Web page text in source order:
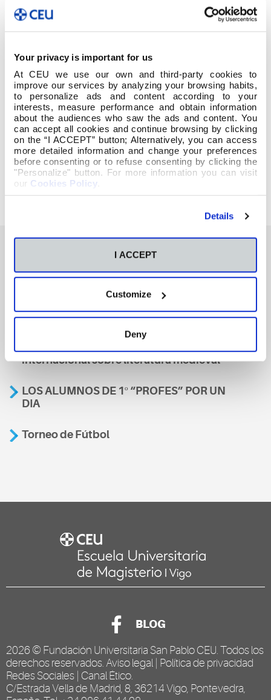
Your privacy is important for us
At CEU we use our own and third-party cookies to
improve our services by analyzing your browsing habits,
to personalize ads and content according to your
interests, measure performance and obtain information
about the audiences who saw the ads and content. You
can accept all cookies and continue browsing by clicking
on the “I ACCEPT” button; Alternatively, you can access
more detailed information and change your preferences
before consenting or to refuse consenting by clicking the
"Personalize" button. For more information you can visit
our Cookies Policy
Details
I ACCEPT
Customize
Deny
COMPARTE
A. Grado en Educación Infantil 2024-25
También te podría interesar
Aviso
internacional sobre literatura medieval
LOS ALUMNOS DE 1º “PROFES” POR UN
DIA
Torneo de Fútbol
BLOG
2026 © Fundación Universitaria San Pablo CEU . Todos los
derechos reservados. Aviso legal
Política de privacidad
Redes Sociales Canal Ético
C/Estrada Vella de Madrid, 8, 36214 Vigo, Pontevedra,